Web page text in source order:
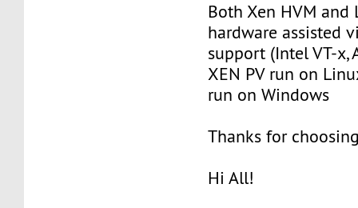
Both Xen HVM and
hardware assisted
support (Intel VT-x,
XEN PV run on
run on Windows
Thanks for
Hi All!